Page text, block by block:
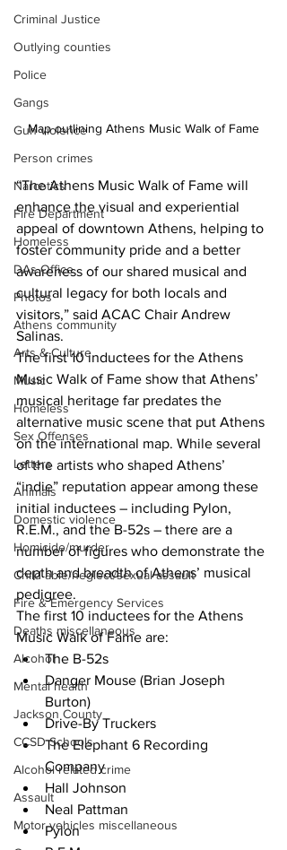
Criminal Justice
Outlying counties
Police
Gangs
Gun violence
Person crimes
Narcotics
Fire Department
Homeless
DAs Office
Photos
Athens community
Arts & Culture
Music
Homeless
Sex Offenses
Letters
Animals
Domestic violence
Homicide/murder
Child able/neglect/sexual assault
Fire & Emergency Services
Deaths miscellaneous
Alcohol
Mental health
Jackson County
CCSD Schools
Alcohol related crime
Assault
Motor vehicles miscellaneous
Map outlining Athens Music Walk of Fame
“The Athens Music Walk of Fame will
enhance the visual and experiential
appeal of downtown Athens, helping to
foster community pride and a better
awareness of our shared musical and
cultural legacy for both locals and
visitors,” said ACAC Chair Andrew
Salinas.
The first 10 inductees for the Athens
Music Walk of Fame show that Athens’
musical heritage far predates the
alternative music scene that put Athens
on the international map. While several
of the artists who shaped Athens’
“indie” reputation appear among these
initial inductees – including Pylon,
R.E.M., and the B-52s – there are a
number of figures who demonstrate the
depth and breadth of Athens’ musical
pedigree.
The first 10 inductees for the Athens
Music Walk of Fame are:
The B-52s
Danger Mouse (Brian Joseph
Burton)
Drive-By Truckers
The Elephant 6 Recording
Company
Hall Johnson
Neal Pattman
Pylon